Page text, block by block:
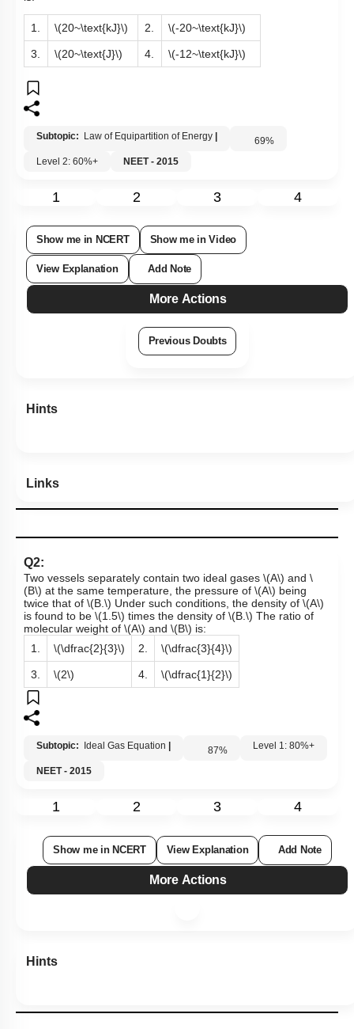
1. \(20~\text{kJ}\) 2. \(-20~\text{kJ}\)
3. \(20~\text{J}\) 4. \(-12~\text{kJ}\)
Subtopic: Law of Equipartition of Energy 69%
Level 2: 60%+
NEET - 2015
1 2 3 4
Show me in NCERT Show me in Video
View Explanation Add Note
More Actions
Previous Doubts
Hints
Links
Q2:
Two vessels separately contain two ideal gases \(A\) and \
(B\) at the same temperature, the pressure of \(A\) being
twice that of \(B.\) Under such conditions, the density of \(A\)
is found to be \(1.5\) times the density of \(B.\) The ratio of
molecular weight of \(A\) and \(B\) is:
1.
\(\dfrac{2}{3}\) 2. \(\dfrac{3}{4}\)
3. \(2\) 4. \(\dfrac{1}{2}\)
Subtopic: Ideal Gas Equation 87%
Level 1: 80%+
1 2 3 4
Show me in NCERT View Explanation Add Note
More Actions
Hints